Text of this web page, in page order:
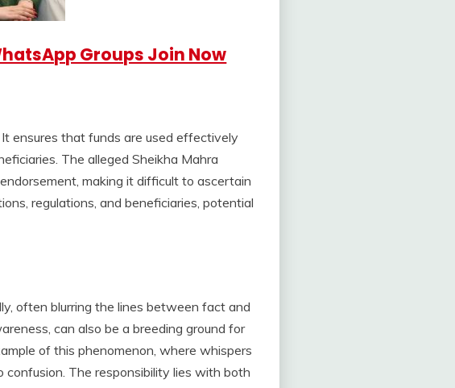
Groups Join Now
ensures that funds are used effectively
The alleged Sheikha Mahra
making it difficult to ascertain
regulations, and beneficiaries, potential
often blurring the lines between fact and
can also be a breeding ground for
of this phenomenon, where whispers
The responsibility lies with both